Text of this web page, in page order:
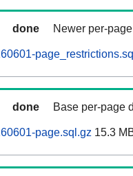
done Newer per-
done Base per-page
page.sql.gz 15.3